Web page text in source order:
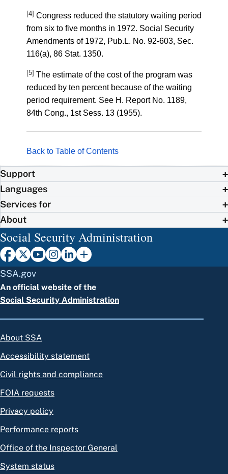
[4] Congress reduced the statutory waiting period
from six to five months in 1972. Social Security
Amendments of 1972, Pub.L. No. 92-603, Sec.
116(a), 86 Stat. 1350.
[5] The estimate of the cost of the program was
reduced by ten percent because of the waiting
period requirement. See H. Report No. 1189,
84th Cong., 1st Sess. 13 (1955).
Back to Table of Contents
Support
Languages
Services for
About
Social Security Administration
SSA.gov
An official website of the
Social Security Administration
About SSA
Accessibility statement
Civil rights and compliance
FOIA requests
Privacy policy
Performance reports
Office of the Inspector General
System status